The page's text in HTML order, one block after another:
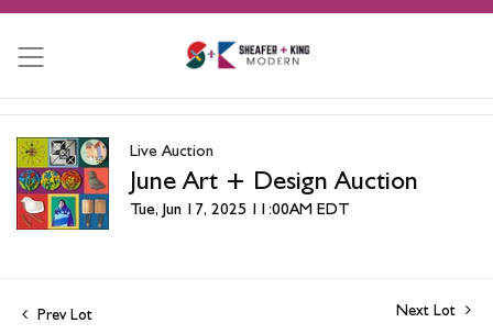
Live Auction
June Art + Design Auction
Tue, Jun 17, 2025 11:00AM EDT
Prev Lot Next Lot